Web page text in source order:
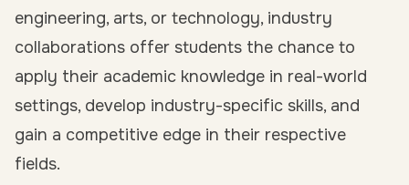
engineering, arts, or technology, industry
collaborations offer students the chance to
apply their academic knowledge in real-world
settings, develop industry-specific skills, and
gain a competitive edge in their respective
fields.